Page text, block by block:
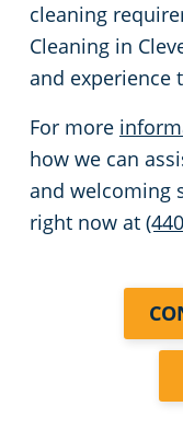
cleaning
Cleaning in
and experience
For more
how we can
and welcoming
right now at